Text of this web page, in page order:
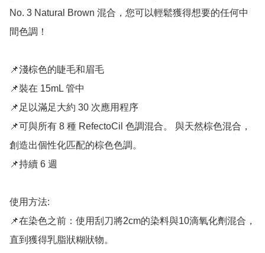
No. 3 Natural Brown 混合，您可以輕鬆獲得想要的任何中
間色調！
📌淺棕色的睫毛和眉毛
📌裝在 15mL 管中
📌足以滿足大約 30 次應用程序
📌可與所有 8 種 RefectoCil 色調混合。 與天然棕色混合，
創造出個性化匹配的棕色色調。
📌持續 6 週
使用方法:
📌在染色之前：使用刮刀將2cm的染料與10滴氧化劑混合，
直到獲得乳脂狀糊狀物。